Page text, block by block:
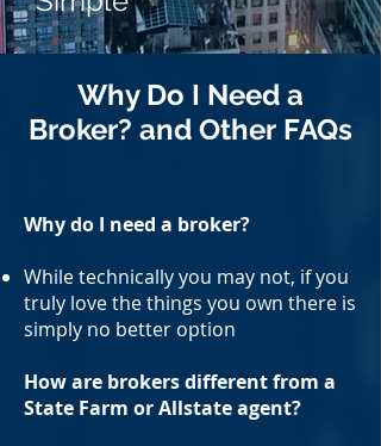
Why Do I Need a
Broker? and Other FAQs
Why do I need a broker?
While technically you may not, if you
truly love the things you own there is
simply no better option
How are brokers different from a
State Farm or Allstate agent?